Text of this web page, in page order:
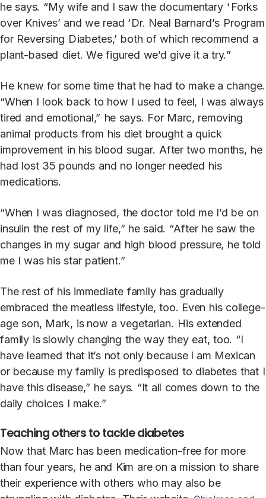
he says. “My wife and I saw the documentary‘ Forks
over Knives’ and we read ‘Dr. Neal Barnard’s Program
for Reversing Diabetes,’ both of which recommend a
plant-based diet. We figured we’d give it a try.”
He knew for some time that he had to make a change.
“When I look back to how I used to feel, I was always
tired and emotional,” he says. For Marc, removing
animal products from his diet brought a quick
improvement in his blood sugar. After two months, he
had lost 35 pounds and no longer needed his
medications.
“When I was diagnosed, the doctor told me I’d be on
insulin the rest of my life,” he said. “After he saw the
changes in my sugar and high blood pressure, he told
me I was his star patient.”
The rest of his immediate family has gradually
embraced the meatless lifestyle,too. Even his college-
age son, Mark, is now a vegetarian. His extended
family is slowly changing the way they eat, too. “I
have learned that it’s not only because I am Mexican
or because my family is predisposed to diabetes that I
have this disease,” he says. “It all comes down to the
daily choices I make.”
Teaching others to tackle diabetes
Now that Marc has been medication-free for more
than four years, he and Kim are on a mission to share
their experience with others who may also be